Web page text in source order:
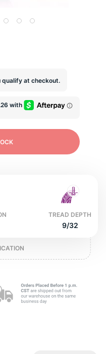
qualify at checkout.
TREAD DEPTH
9/32